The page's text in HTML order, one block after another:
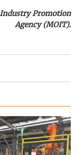
Promotion
Agency (MOIT).